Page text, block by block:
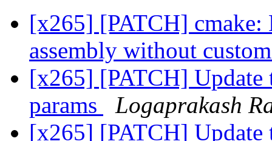
[x265] [PATCH]
assembly without
[x265] [PATCH]
params
Logaprakash
[x265] [PATCH]